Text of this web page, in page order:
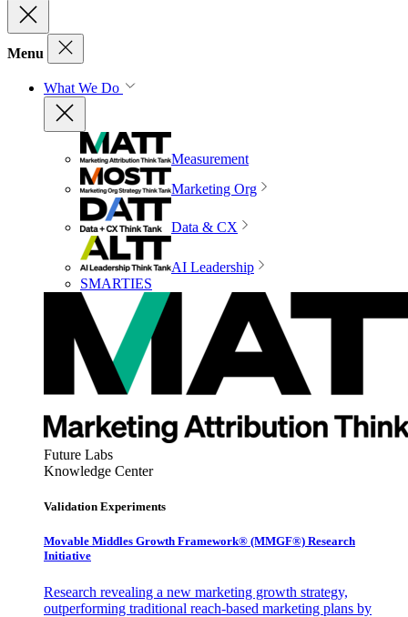
Menu
What We Do
Measurement
Marketing Org
Data & CX
AI Leadership
SMARTIES
Future Labs
Knowledge Center
Validation Experiments
Movable Middles Growth Framework® (MMGF®) Research
Initiative
Research revealing a new marketing growth strategy,
outperforming traditional reach-based marketing plans by